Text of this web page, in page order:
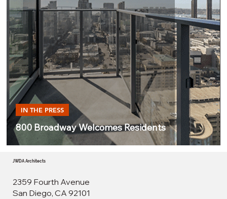
800 Broadway Welcomes Residents
IN THE PRESS
2359 Fourth Avenue
San Diego, CA 92101
JWDA Architects